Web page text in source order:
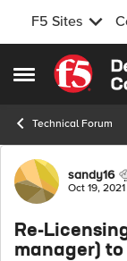
F5 Sites
Open Side Menu
Skip to
Technical Forum
Forumsandy16
Oct 19, 2021
Re-
manager)